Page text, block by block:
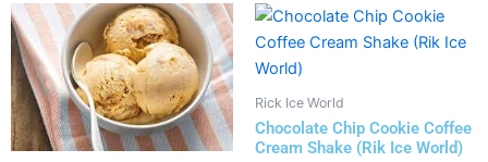
Rick Ice World
Chocolate Chip Cookie Coffee
Cream Shake (Rik Ice World)